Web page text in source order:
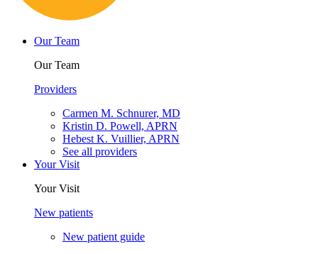
Our Team
Our Team
Providers
Carmen M. Schnurer, MD
Kristin D. Powell, APRN
Hebest K. Vuillier, APRN
See all providers
Your Visit
Your Visit
New patients
New patient guide